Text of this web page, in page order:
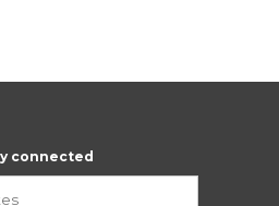
connected